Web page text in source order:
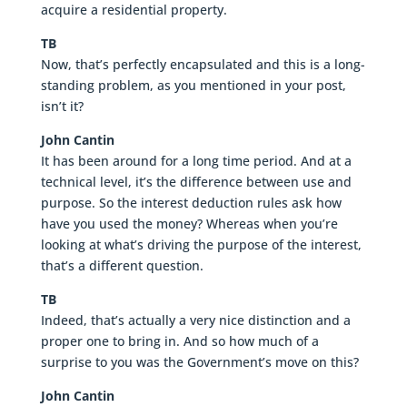
acquire a residential property.
TB
Now, that’s perfectly encapsulated and this is a long-
standing problem, as you mentioned in your post,
isn’t it?
John Cantin
It has been around for a long time period. And at a
technical level, it’s the difference between use and
purpose. So the interest deduction rules ask how
have you used the money? Whereas when you’re
looking at what’s driving the purpose of the interest,
that’s a different question.
TB
Indeed, that’s actually a very nice distinction and a
proper one to bring in. And so how much of a
surprise to you was the Government’s move on this?
John Cantin